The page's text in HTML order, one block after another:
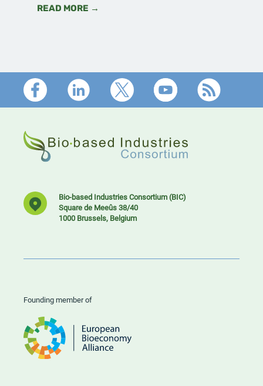
READ MORE →
Footer
Bio-based Industries Consortium (BIC)
Square de Meeûs 38/40
1000 Brussels, Belgium
Founding member of